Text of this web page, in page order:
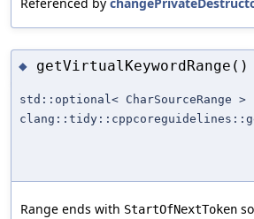
Referenced by
◆ getVirtualKeywordRange()
std::optional< CharSourceRange >
Range ends with StartOfNextToken